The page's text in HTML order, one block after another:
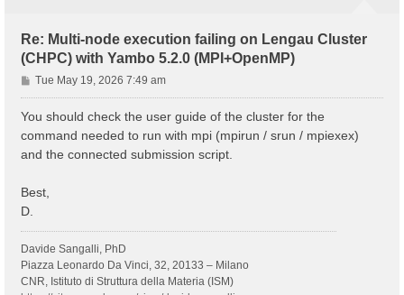
Re: Multi-node execution failing on Lengau Cluster
(CHPC) with Yambo 5.2.0 (MPI+OpenMP)
P
o
s
Tue May 19, 2026 7:49 am
You should check the user guide of the cluster for the
command needed to run with mpi (mpirun / srun / mpiexex)
and the connected submission script.
Best,
D.
Davide Sangalli, PhD
Piazza Leonardo Da Vinci, 32, 20133 – Milano
CNR, Istituto di Struttura della Materia (ISM)